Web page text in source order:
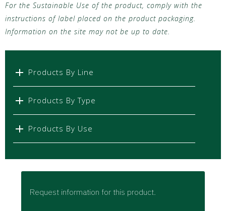
For the Sustainable Use of the product, comply with the
instructions of label placed on the product packaging.
Information on the site may not be up to date.
Products By Line
Products By Type
Products By Use
Request information for this product.